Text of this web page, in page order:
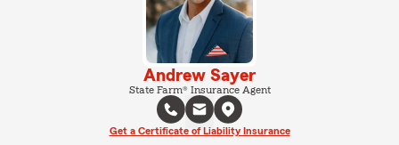
Andrew Sayer
State Farm® Insurance Agent
Get a Certificate of Liability Insurance